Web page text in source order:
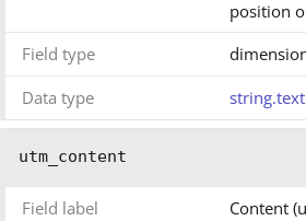
position
Field type
Data type
utm_content
Field label Content